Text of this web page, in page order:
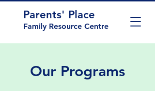
Parents' Place
Family Resource Centre
Our Programs